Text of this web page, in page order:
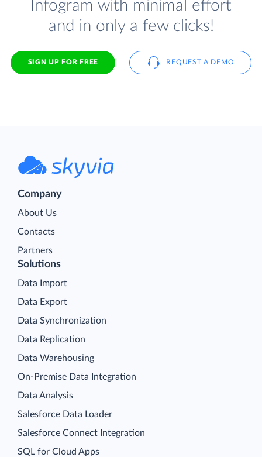
Infogram with minimal effort
and in only a few clicks!
SIGN UP FOR FREE REQUEST A DEMO
Company
About Us
Contacts
Partners
Solutions
Data Import
Data Export
Data Synchronization
Data Replication
Data Warehousing
On-Premise Data Integration
Data Analysis
Salesforce Data Loader
Salesforce Connect Integration
SQL for Cloud Apps